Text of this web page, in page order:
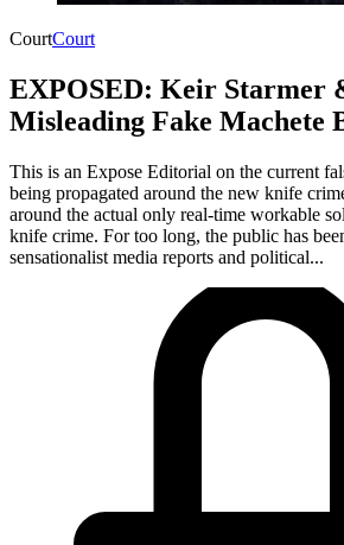
CourtCourt
EXPOSED: Keir Starmer
Misleading Fake Machete
This is an Expose Editorial on the current
being propagated around the new knife
around the actual only real-time workable
knife crime. For too long, the public has
sensationalist media reports and political...